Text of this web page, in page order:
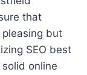
that
but
SEO best
online